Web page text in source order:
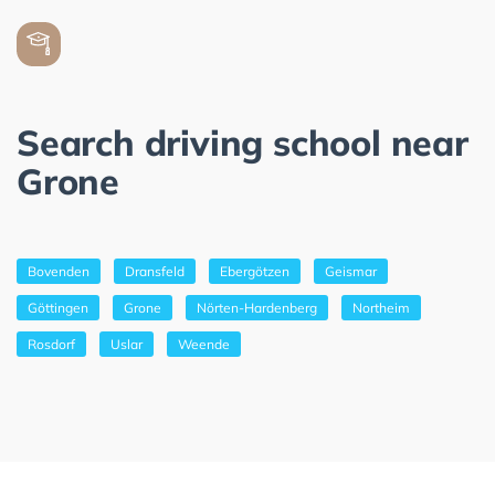
Search driving school near
Grone
Bovenden Dransfeld Ebergötzen Geismar
Göttingen Grone Nörten-Hardenberg Northeim
Rosdorf Uslar Weende